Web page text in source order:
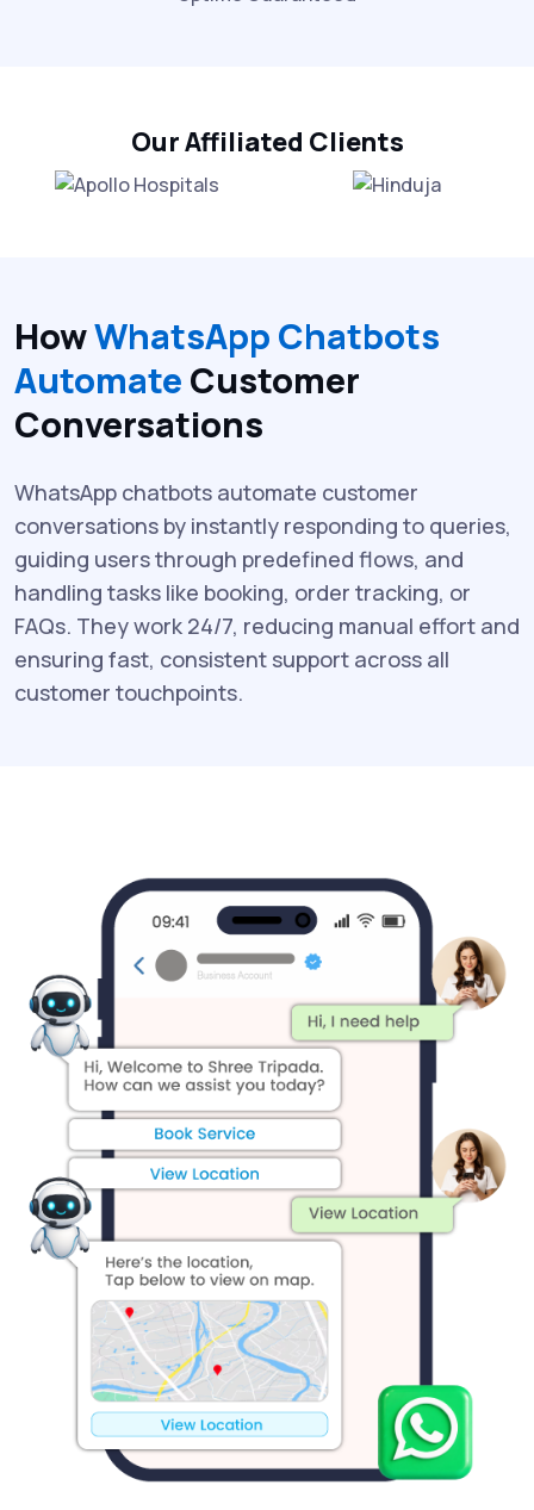
Our Affiliated Clients
HowWhatsApp Chatbots
Automate Customer
Conversations
WhatsApp chatbots automate customer
conversations by instantly responding to queries,
guiding users through predefined flows, and
handling tasks like booking, order tracking, or
FAQs. They work 24/7, reducing manual effort and
ensuring fast, consistent support across all
customer touchpoints.